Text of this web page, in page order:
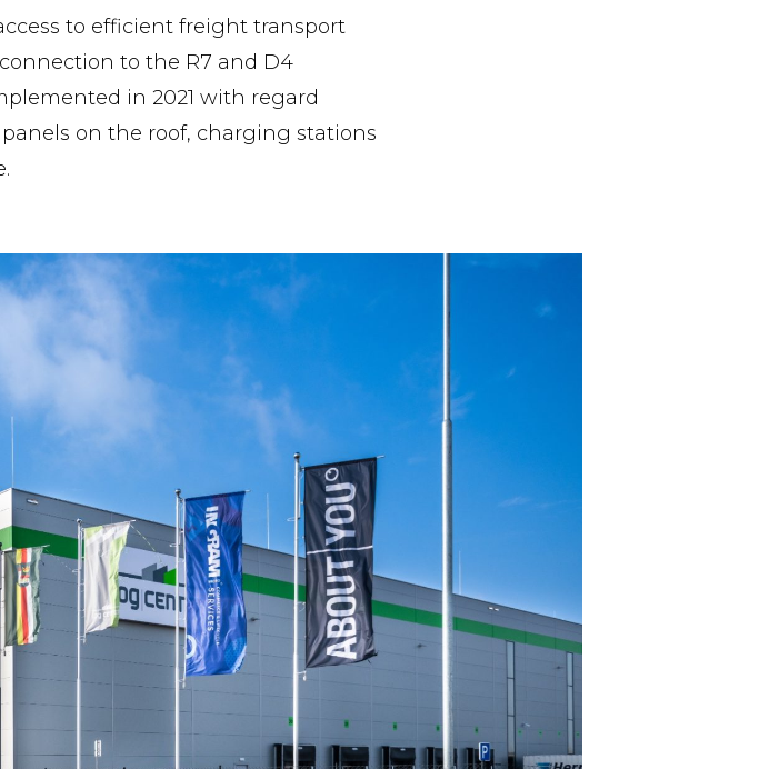
to efficient freight transport
to the R7 and D4
in 2021 with regard
on the roof, charging stations